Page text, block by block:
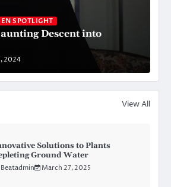
SPOTLIGHT
Descent into
2024
View All
Solutions to Plants
Ground Water
Beatadmin March 27, 2025